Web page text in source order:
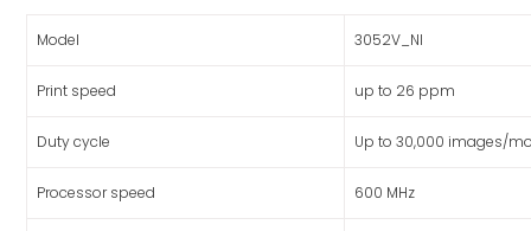
Model 3052V_NI
Print speed up to 26 ppm
Duty cycle Up to 30,000 images/
Processor speed 600 MHz